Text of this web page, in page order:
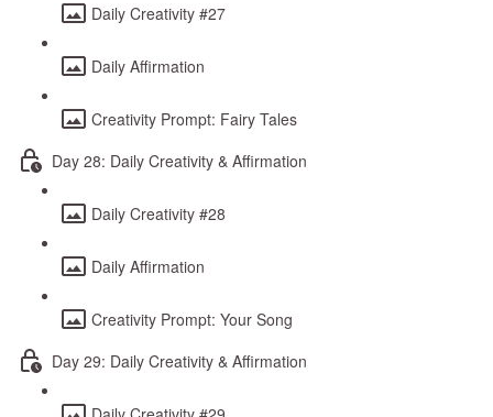
Daily Creativity #27
Daily Affirmation
Creativity Prompt: Fairy Tales
Day 28: Daily Creativity & Affirmation
Daily Creativity #28
Daily Affirmation
Creativity Prompt: Your Song
Day 29: Daily Creativity & Affirmation